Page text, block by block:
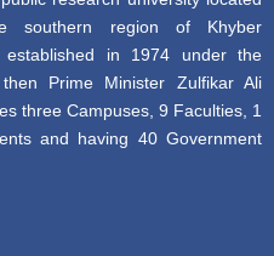
region of Khyber
established in 1974 under the
Prime Minister Zulfikar Ali
three Campuses, 9 Faculties, 1
and having 40 Government